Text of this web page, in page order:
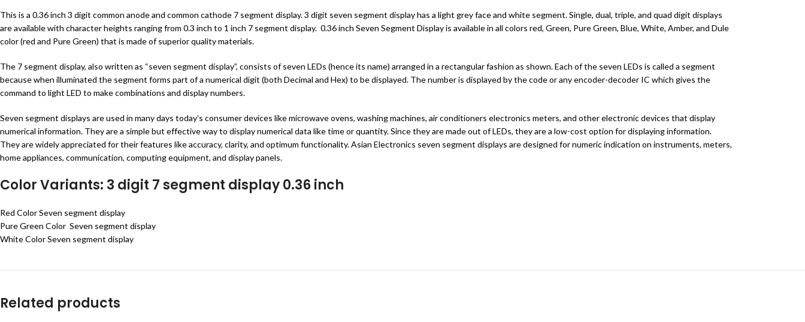
This is a 0.36 inch 3 digit common anode and common cathode 7 segment display. 3 digit seven segment display has a light grey face and white segment. Single, dual, triple, and quad digit displays
are available with character heights ranging from 0.3 inch to 1 inch 7 segment display. 0.36 inch Seven Segment Display is available in all colors red, Green, Pure Green, Blue, White, Amber, and Dule
color (red and Pure Green) that is made of superior quality materials.
The 7 segment display, also written as “seven segment display”, consists of seven LEDs (hence its name) arranged in a rectangular fashion as shown. Each of the seven LEDs is called a segment
because when illuminated the segment forms part of a numerical digit (both Decimal and Hex) to be displayed. The number is displayed by the code or any encoder-decoder IC which gives the
command to light LED to make combinations and display numbers.
Seven segment displays are used in many days today’s consumer devices like microwave ovens, washing machines, air conditioners electronics meters, and other electronic devices that display
numerical information. They are a simple but effective way to display numerical data like time or quantity. Since they are made out of LEDs, they are a low-cost option for displaying information.
They are widely appreciated for their features like accuracy, clarity, and optimum functionality. Asian Electronics seven segment displays are designed for numeric indication on instruments, meters,
home appliances, communication, computing equipment, and display panels.
Color Variants: 3 digit 7 segment display 0.36 inch
Red Color Seven segment display
Pure Green Color Seven segment display
White Color Seven segment display
Related products